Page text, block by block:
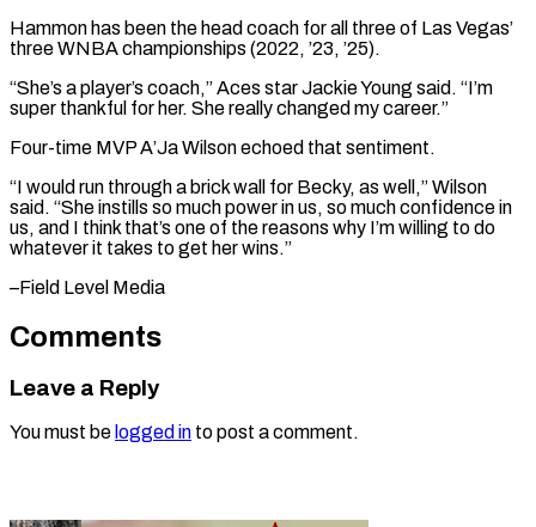
Hammon has been the head coach for all three of Las Vegas’
three WNBA championships (2022, ’23, ’25).
“She’s a player’s coach,” Aces ⁠star Jackie Young said. “I’m
super thankful for her. She really changed my career.”
Four-time MVP A’Ja ⁠Wilson echoed ‌that sentiment.
“I would run through ⁠a brick wall for Becky, ​as ‌well,” Wilson
said. “She instills so ​much power ⁠in us, so much confidence in
us, and I think that’s one of the reasons why I’m willing to do
whatever it takes to get her wins.”
–Field ​Level Media
Comments
Leave a Reply
You must be logged in to post a comment.